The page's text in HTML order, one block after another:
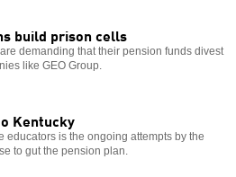
build prison cells
demanding that their pension funds divest
like GEO Group.
Kentucky
educators is the ongoing attempts by the
to gut the pension plan.